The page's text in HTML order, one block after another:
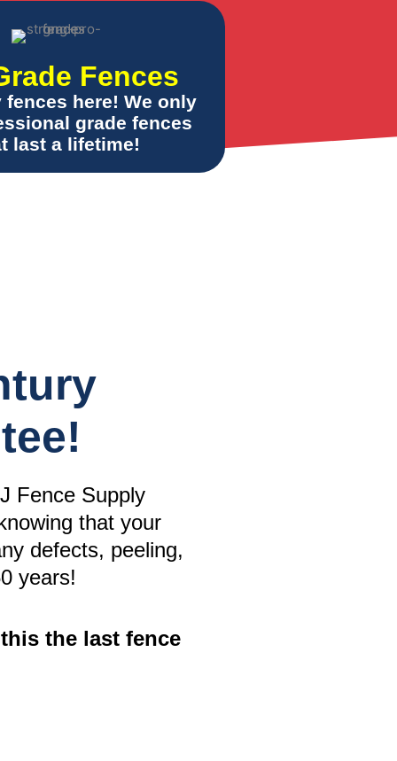
Fences
fences here! We only
grade fences
last a lifetime!
Fence Supply
that your
defects, peeling,
years!
the last fence